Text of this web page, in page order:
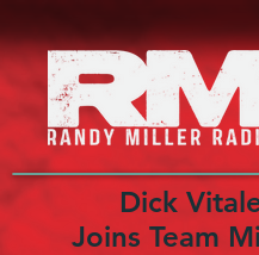
Dick
Joins Team